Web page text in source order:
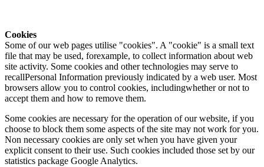
Cookies
Some of our web pages utilise "cookies". A "cookie" is a small text
file that may be used, forexample, to collect information about web
site activity. Some cookies and other technologies may serve to
recallPersonal Information previously indicated by a web user. Most
browsers allow you to control cookies, includingwhether or not to
accept them and how to remove them.
Some cookies are necessary for the operation of our website, if you
choose to block them some aspects of the site may not work for you.
Non necessary cookies are only set when you have given your
explicit consent to their use. Such cookies included those set by our
statistics package Google Analytics.